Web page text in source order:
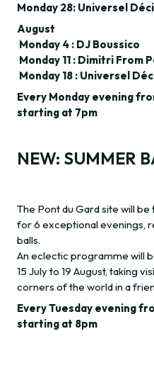
Monday 28: Universel
August
Monday 4 : DJ Boussico
Monday 11 : Dimitri From
Monday 18 : Universel
Every Monday evening
starting at 7pm
NEW: SUMMER
The Pont du Gard site will
for 6 exceptional evenings,
balls.
An eclectic programme will
15 July to 19 August, taking
corners of the world in a
Every Tuesday evening
starting at 8pm